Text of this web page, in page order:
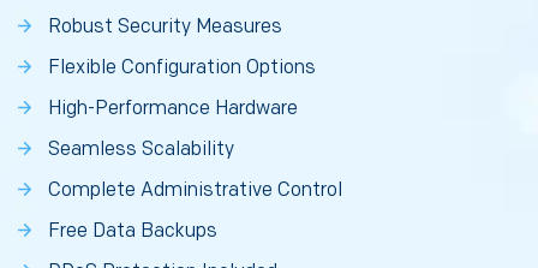
Robust Security Measures
Flexible Configuration Options
High-Performance Hardware
Seamless Scalability
Complete Administrative Control
Free Data Backups